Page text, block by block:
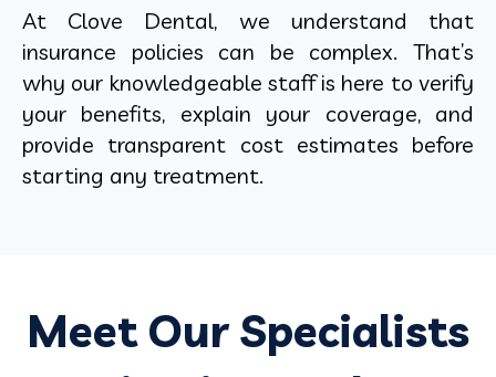
At Clove Dental, we understand that
insurance policies can be complex. That’s
why our knowledgeable staff is here to verify
your benefits, explain your coverage, and
provide transparent cost estimates before
starting any treatment.
Meet Our Specialists